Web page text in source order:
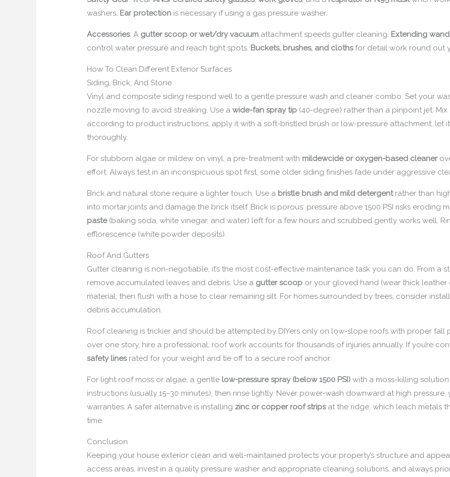
washers. Ear protection is necessary if using a gas pressure washer.
Accessories: A gutter scoop or wet/dry vacuum attachment speeds gutter cleaning. Extending
control water pressure and reach tight spots. Buckets, brushes, and clothsfor detail work round out
How To Clean Different Exterior Surfaces
Siding, Brick, And Stone
Vinyl and composite siding respond well to a gentle pressure wash and cleaner combo. Set your
nozzle moving to avoid streaking. Use awide-fan spray tip (40-degree) rather than a pinpoint jet.
according to product instructions, apply it with a soft-bristled brush or low-pressure attachment, let it
thoroughly.
For stubborn algae or mildew on vinyl, a pre-treatment with mildewcide or oxygen-based cleaner
effort. Always test in an inconspicuous spot first, some older siding finishes fade under aggressive
Brick and natural stone require a lighter touch. Use a bristle brush and mild detergentrather than
into mortar joints and damage the brick itself. Brick is porous: pressure above 1500 PSI risks eroding
paste(baking soda, white vinegar, and water) left for a few hours and scrubbed gently works well.
efflorescence (white powder deposits).
Roof And Gutters
Gutter cleaning is non-negotiable, it’s the most cost-effective maintenance task you can do. From a
remove accumulated leaves and debris. Use a gutter scoop or your gloved hand (wear thick
material, then flush with a hose to clear remaining silt. For homes surrounded by trees, consider
debris accumulation.
Roof cleaning is trickier and should be attempted by DIYers only on low-slope roofs with proper fall
over one story, hire a professional, roof work accounts for thousands of injuries annually. If you’re
safety linesrated for your weight and tie off to a secure roof anchor.
For light roof moss or algae, a gentle low-pressure spray (below 1500 PSI) with a moss-killing
instructions (usually 15–30 minutes), then rinse lightly. Never power-wash downward at high
warranties. A safer alternative is installing zinc or copper roof stripsat the ridge, which leach metals
time.
Conclusion
Keeping your house exterior clean and well-maintained protects your property’s structure and
access areas, invest in a quality pressure washer and appropriate cleaning solutions, and always